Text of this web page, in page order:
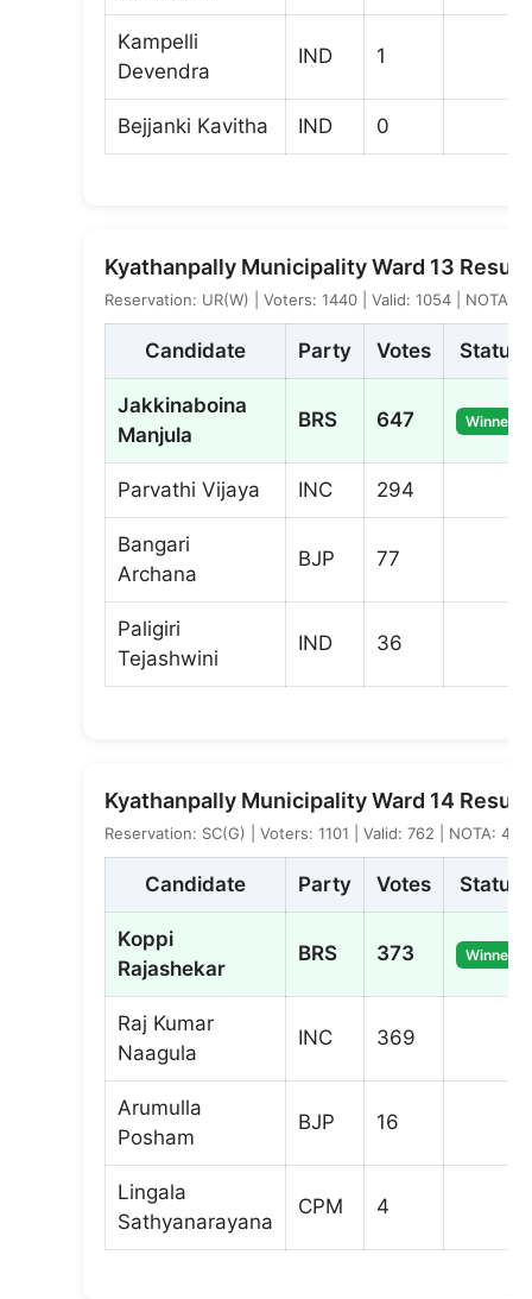
Kampelli
Devendra
IND 1
Bejjanki Kavitha IND 0
Kyathanpally Municipality Ward 13 Result
Reservation: UR(W) | Voters: 1440 | Valid: 1054 | NOTA: 2
Candidate Party Votes Status
Jakkinaboina
Manjula
BRS 647 Winner
Parvathi Vijaya INC 294
Bangari
Archana
BJP 77
Paligiri
Tejashwini
IND 36
Kyathanpally Municipality Ward 14 Result
Reservation: SC(G) | Voters: 1101 | Valid: 762 | NOTA: 4
Candidate Party Votes Status
Koppi
Rajashekar
BRS 373 Winner
Raj Kumar
Naagula
INC 369
Arumulla
Posham
BJP 16
Lingala
Sathyanarayana
CPM 4